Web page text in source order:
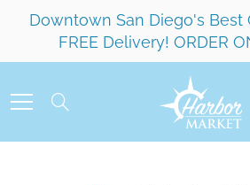
Downtown San Diego's Best
FREE Delivery! ORDER